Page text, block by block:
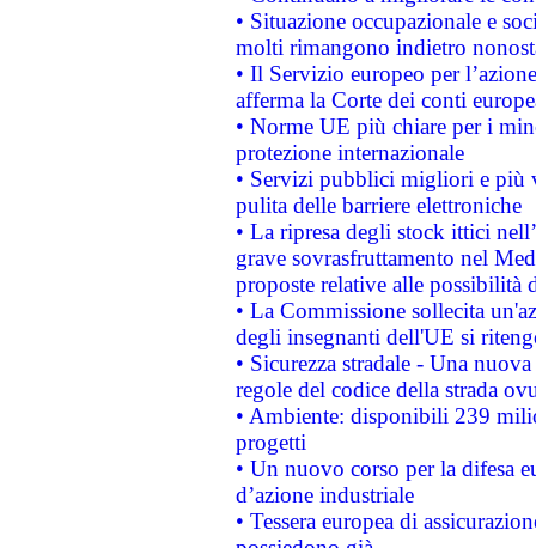
• Situazione occupazionale e
molti rimangono indietro
• Il Servizio europeo per
afferma la Corte dei conti
• Norme UE più chiare per i
protezione internazionale
• Servizi pubblici migliori e più
pulita delle barriere elettroniche
• La ripresa degli stock ittici
grave sovrasfruttamento nel
proposte relative alle possibilità
• La Commissione sollecita
degli insegnanti dell'UE si
• Sicurezza stradale - Una
regole del codice della strada
• Ambiente: disponibili 239
progetti
• Un nuovo corso per la difesa
d’azione industriale
• Tessera europea di